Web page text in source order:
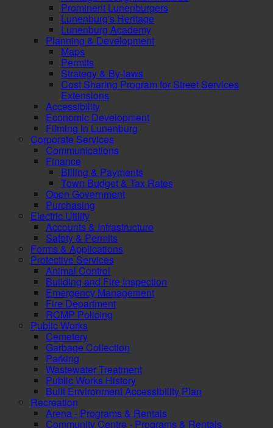
Prominent Lunenburgers
Lunenburg's Heritage
Lunenburg Academy
Planning & Development
Maps
Permits
Strategy & By-laws
Cost Sharing Program for Street Services
Extensions
Accessibility
Economic Development
Filming in Lunenburg
Corporate Services
Communications
Finance
Billing & Payments
Town Budget & Tax Rates
Open Government
Purchasing
Electric Utility
Accounts & Infrastructure
Safety & Permits
Forms & Applications
Protective Services
Animal Control
Building and Fire Inspection
Emergency Management
Fire Department
RCMP Policing
Public Works
Cemetery
Garbage Collection
Parking
Wastewater Treatment
Public Works History
Built Environment Accessibility Plan
Recreation
Arena - Programs & Rentals
Community Centre - Programs & Rentals